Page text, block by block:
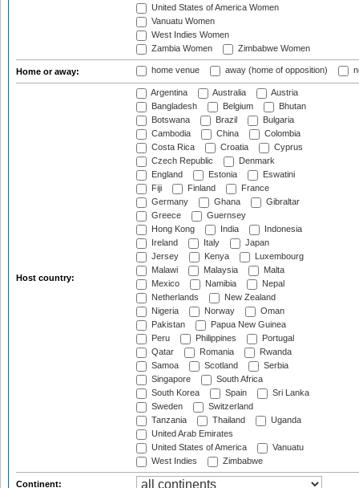
United States of America Women
Vanuatu Women
West Indies Women
Zambia Women
Zimbabwe Women
Home or away: home venue away (home of opposition)
Host country:
Argentina Australia
Austria
Bangladesh
Belgium
Bhutan
Botswana
Brazil
Bulgaria
Cambodia
China
Colombia
Costa Rica
Croatia
Cyprus
Czech Republic
Denmark
England
Estonia
Eswatini
Fiji
Finland
France
Germany
Ghana
Gibraltar
Greece
Guernsey
Hong Kong
India
Indonesia
Ireland
Italy
Japan
Jersey
Kenya
Luxembourg
Malawi
Malaysia
Malta
Mexico
Namibia
Nepal
Netherlands
New Zealand
Nigeria
Norway
Oman
Pakistan
Papua New Guinea
Peru
Philippines
Portugal
Qatar
Romania
Rwanda
Samoa
Scotland
Serbia
Singapore
South Africa
South Korea
Spain
Sri Lanka
Sweden
Switzerland
Tanzania
Thailand
Uganda
United Arab Emirates
United States of America
Vanuatu
West Indies
Zimbabwe
Continent: